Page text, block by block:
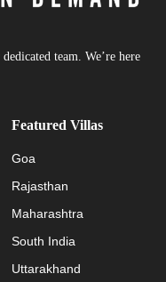
team. We’re here
Featured Villas
Goa
Rajasthan
Maharashtra
South India
Uttarakhand